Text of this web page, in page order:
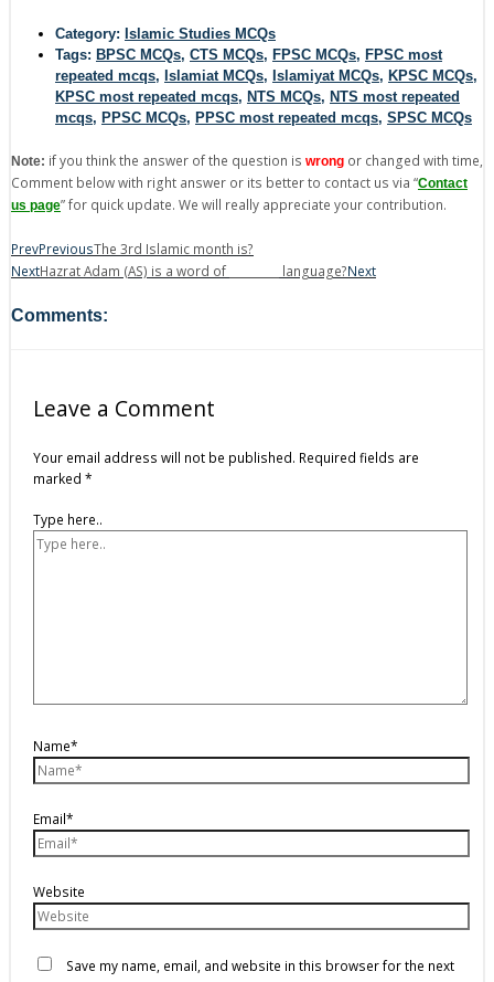
Category: Islamic Studies MCQs
Tags: BPSC MCQs, CTS MCQs, FPSC MCQs, FPSC most
repeated mcqs, Islamiat MCQs, Islamiyat MCQs, KPSC MCQs,
KPSC most repeated mcqs, NTS MCQs, NTS most repeated
mcqs, PPSC MCQs, PPSC most repeated mcqs, SPSC MCQs
Note: if you think the answer of the question is wrong or changed with time,
Comment below with right answer or its better to contact us via “Contact
us page” for quick update. We will really appreciate your contribution.
PrevPreviousThe 3rd Islamic month is?
NextHazrat Adam (AS) is a word of _________ language?Next
Comments:
Leave a Comment
Your email address will not be published. Required fields are
marked *
Type here..
Name*
Email*
Website
Save my name, email, and website in this browser for the next